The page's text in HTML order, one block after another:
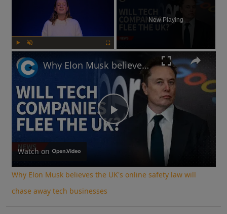
Now Playing
Play
Video
Why Elon Musk believes the UK's online safety law will chase away tech businesses
Watch on
Why Elon Musk believes the UK's online safety law will
chase away tech businesses